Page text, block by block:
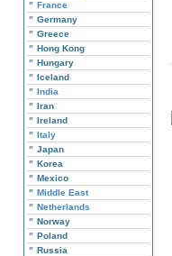
" France
" Germany
" Greece
" Hong Kong
" Hungary
" Iceland
" India
" Iran
" Ireland
" Italy
" Japan
" Korea
" Mexico
" Middle East
" Netherlands
" Norway
" Poland
" Russia